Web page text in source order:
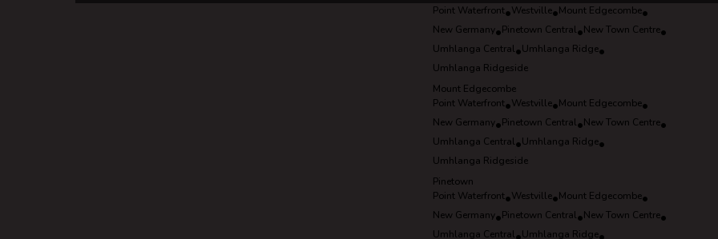
Point Waterfront•Westville•Mount Edgecombe•
New Germany•Pinetown Central•New Town Centre•
Umhlanga Central•Umhlanga Ridge•
Umhlanga Ridgeside
Mount Edgecombe
Point Waterfront•Westville•Mount Edgecombe•
New Germany•Pinetown Central•New Town Centre•
Umhlanga Central•Umhlanga Ridge•
Umhlanga Ridgeside
Pinetown
Point Waterfront•Westville•Mount Edgecombe•
New Germany•Pinetown Central•New Town Centre•
Umhlanga Central Umhlanga Ridge